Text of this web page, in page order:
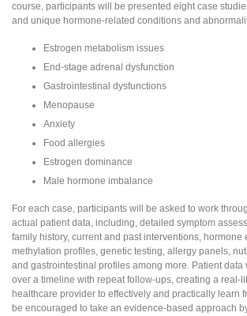
course, participants will be presented eight case
and unique hormone-related conditions and
Estrogen metabolism issues
End-stage adrenal dysfunction
Gastrointestinal dysfunctions
Menopause
Anxiety
Food allergies
Estrogen dominance
Male hormone imbalance
For each case, participants will be asked to work
actual patient data, including, detailed symptom
family history, current and past interventions, hormone
methylation profiles, genetic testing, allergy panels,
and gastrointestinal profiles among more. Patient data
over a timeline with repeat follow-ups, creating a real-
healthcare provider to effectively and practically learn
be encouraged to take an evidence-based approach